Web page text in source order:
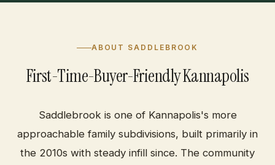
ABOUT SADDLEBROOK
First-Time-Buyer-Friendly Kannapolis
Saddlebrook is one of Kannapolis's more
approachable family subdivisions, built primarily in
the 2010s with steady infill since. The community